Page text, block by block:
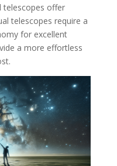
telescopes offer
telescopes require a
for excellent
a more effortless